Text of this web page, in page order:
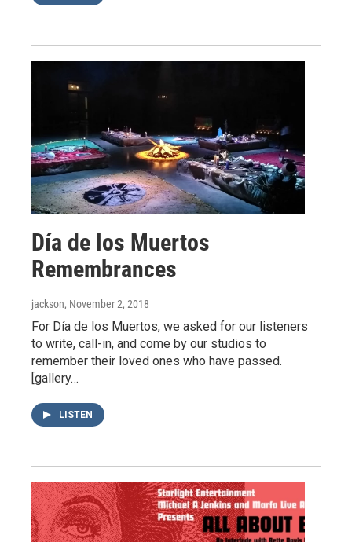
Día de los Muertos
Remembrances
jackson, November 2, 2018
For Día de los Muertos, we asked for our listeners
to write, call-in, and come by our studios to
remember their loved ones who have passed.
[gallery…
LISTEN